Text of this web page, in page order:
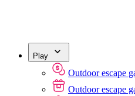
Play
Outdoor escape
Outdoor escape